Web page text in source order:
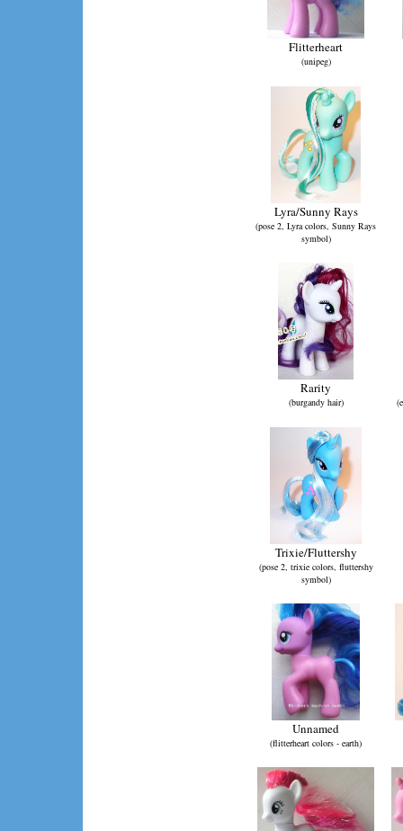
Flitterheart
(unipeg)
Lyra/Sunny Rays
(pose 2, Lyra colors, Sunny Rays
symbol)
Rarity
(burgandy hair)
Trixie/Fluttershy
(pose 2, trixie colors, fluttershy
symbol)
Unnamed
(flitterheart colors - earth)